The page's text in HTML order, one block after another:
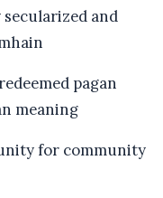
and
pagan
meaning
for community